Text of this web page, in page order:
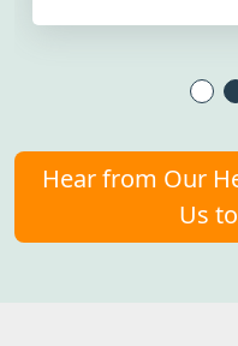
Hear from Our
Us